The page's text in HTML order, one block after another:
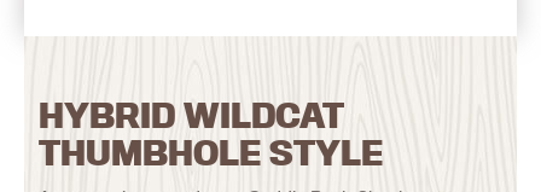
HYBRID WILDCAT
THUMBHOLE STYLE